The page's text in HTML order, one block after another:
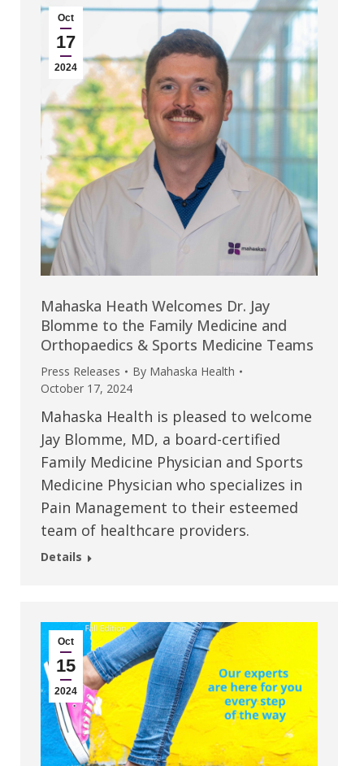
Oct
17
2024
Mahaska Heath Welcomes Dr. Jay
Blomme to the Family Medicine and
Orthopaedics & Sports Medicine Teams
Press Releases By Mahaska Health
October 17, 2024
Mahaska Health is pleased to welcome
Jay Blomme, MD, a board-certified
Family Medicine Physician and Sports
Medicine Physician who specializes in
Pain Management to their esteemed
team of healthcare providers.
Details
Oct
15
2024